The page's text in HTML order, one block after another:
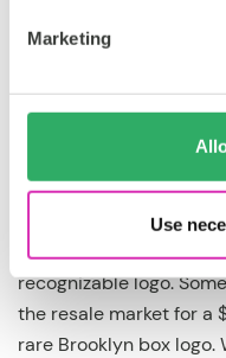
Marketing
Use
cutter to iconic
drop is for ambitious
cookie-cutter
Supreme: Their
consumers will stand
recognizable logo.
the resale market for a
rare Brooklyn box logo.